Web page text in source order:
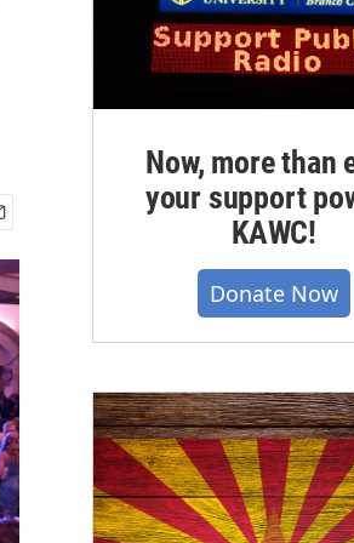
Now, more than
your support
KAWC!
Donate Now